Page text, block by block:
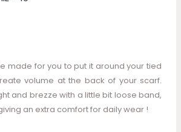
made for you to put it around your tied
volume at the back of your scarf.
and brezze with a little bit loose band,
an extra comfort for daily wear !